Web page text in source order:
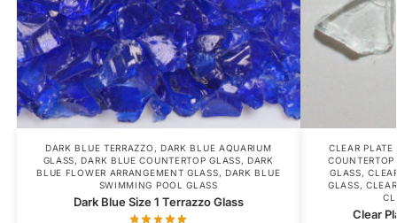
DARK BLUE TERRAZZO , DARK BLUE AQUARIUM
GLASS, DARK BLUE COUNTERTOP GLASS, DARK
BLUE FLOWER ARRANGEMENT GLASS, DARK BLUE
SWIMMING POOL GLASS
Dark Blue Size 1 Terrazzo Glass
CLEAR
COUNTERTOP
GLASS,
GLASS,
Clear